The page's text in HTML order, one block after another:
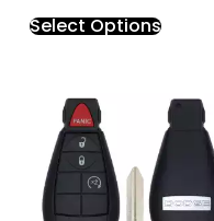
Select Options